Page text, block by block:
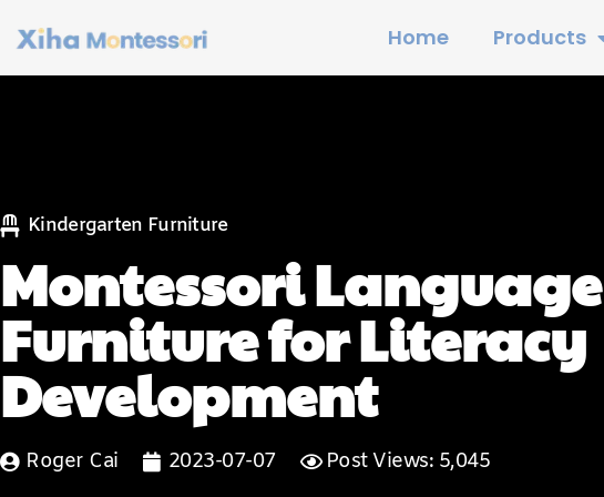
Home Products
Kindergarten Furniture
Montessori
Furniture for Literacy
Development
Roger Cai 2023-07-07 Post Views: 5,045